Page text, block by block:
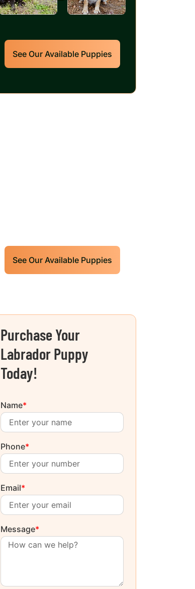
See Our Available Puppies
See Our Available Puppies
Purchase Your
Labrador Puppy
Today!
Name*
Phone*
Email*
Message*